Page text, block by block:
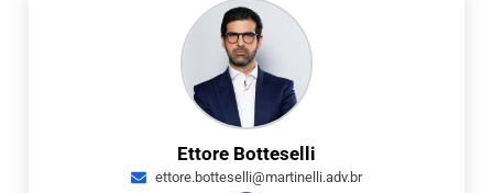
Ettore Botteselli
ettore.botteselli@martinelli.adv.br